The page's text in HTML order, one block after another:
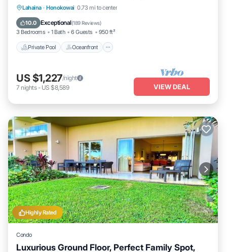
Lahaina · Honokowai 0.73 mi to center
10.0 Exceptional(189 Reviews)
3 Bedrooms 1 Bath 6 Guests 950 ft²
Private Pool Oceanfront
Private Pool Oceanfront
Breakfast
US $1,227/night
7 nights- US $8,589 VIEW DEAL
Highly Rated
Condo
Luxurious Ground Floor, Perfect Family Spot,